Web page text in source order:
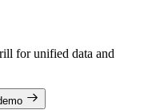
for unified data and